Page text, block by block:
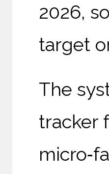
2026,
target
The
tracker